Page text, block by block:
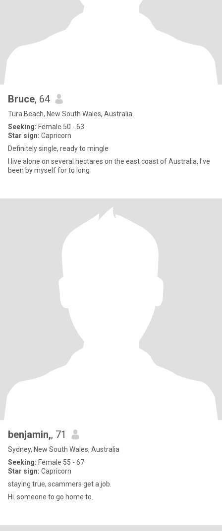
Bruce, 64
Tura Beach, New South Wales, Australia
Seeking: Female 50 - 63
Star sign: Capricorn
Definitely single, ready to mingle
I live alone on several hectares on the east coast of Australia, I've
been by myself for to long
benjamin,, 71
Sydney, New South Wales, Australia
Seeking: Female 55 - 67
Star sign: Capricorn
staying true, scammers get a job.
Hi..someone to go home to.